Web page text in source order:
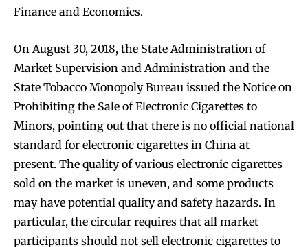
Finance and Economics.
On August 30, 2018, the State Administration of
Market Supervision and Administration and the
State Tobacco Monopoly Bureau issued the Notice on
Prohibiting the Sale of Electronic Cigarettes to
Minors, pointing out that there is no official national
standard for electronic cigarettes in China at
present. The quality of various electronic cigarettes
sold on the market is uneven, and some products
may have potential quality and safety hazards. In
particular, the circular requires that all market
participants should not sell electronic cigarettes to